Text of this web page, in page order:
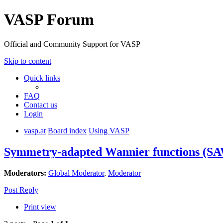
VASP Forum
Official and Community Support for VASP
Skip to content
Quick links
FAQ
Contact us
Login
vasp.at Board index Using VASP
Symmetry-adapted Wannier functions
Moderators: Global Moderator, Moderator
Post Reply
Print view